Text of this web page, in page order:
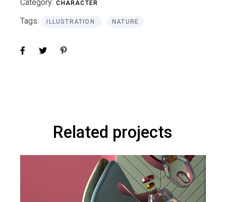
Category: CHARACTER
Tags: ILLUSTRATION NATURE
Related projects